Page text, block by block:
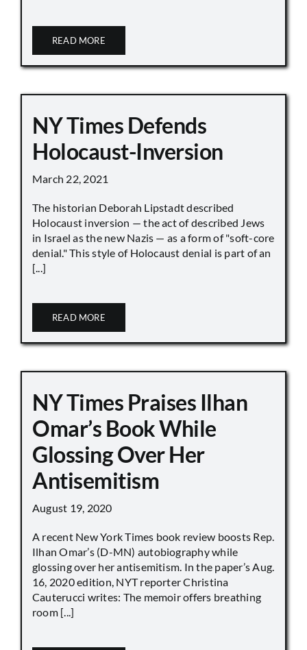
READ MORE
NY Times Defends
Holocaust-Inversion
March 22, 2021
The historian Deborah Lipstadt described
Holocaust inversion — the act of described Jews
in Israel as the new Nazis — as a form of "soft-core
denial." This style of Holocaust denial is part of an
[...]
READ MORE
NY Times Praises Ilhan
Omar’s Book While
Glossing Over Her
Antisemitism
August 19, 2020
A recent New York Times book review boosts Rep.
Ilhan Omar’s (D-MN) autobiography while
glossing over her antisemitism. In the paper’s Aug.
16, 2020 edition, NYT reporter Christina
Cauterucci writes: The memoir offers breathing
room [...]